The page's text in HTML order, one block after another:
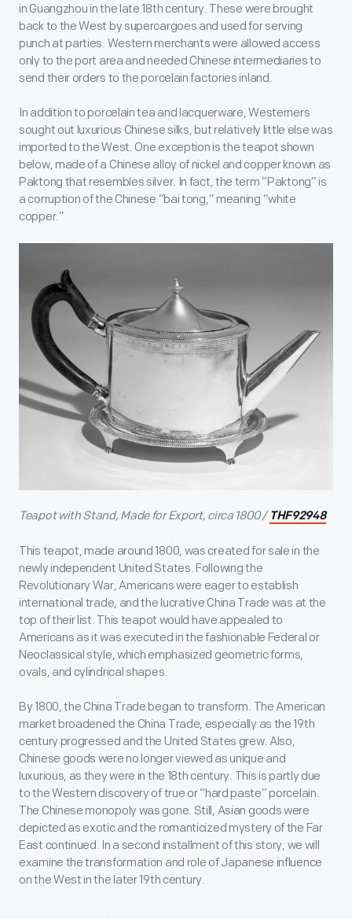
in Guangzhou in the late 18th century. These were brought
back to the West by supercargoes and used for serving
punch at parties. Western merchants were allowed access
only to the port area and needed Chinese intermediaries to
send their orders to the porcelain factories inland.
In addition to porcelain tea and lacquerware, Westerners
sought out luxurious Chinese silks, but relatively little else was
imported to the West. One exception is the teapot shown
below, made of a Chinese alloy of nickel and copper known as
Paktong that resembles silver. In fact, the term “Paktong” is
a corruption of the Chinese “bai tong,” meaning “white
copper.”
Teapot with Stand, Made for Export, circa 1800 / THF92948
This teapot, made around 1800, was created for sale in the
newly independent United States. Following the
Revolutionary War, Americans were eager to establish
international trade, and the lucrative China Trade was at the
top of their list. This teapot would have appealed to
Americans as it was executed in the fashionable Federal or
Neoclassical style, which emphasized geometric forms,
ovals, and cylindrical shapes.
By 1800, the China Trade began to transform. The American
market broadened the China Trade, especially as the 19th
century progressed and the United States grew. Also,
Chinese goods were no longer viewed as unique and
luxurious, as they were in the 18th century. This is partly due
to the Western discovery of true or “hard paste” porcelain.
The Chinese monopoly was gone. Still, Asian goods were
depicted as exotic and the romanticized mystery of the Far
East continued. In a second installment of this story, we will
examine the transformation and role of Japanese influence
on the West in the later 19th century.